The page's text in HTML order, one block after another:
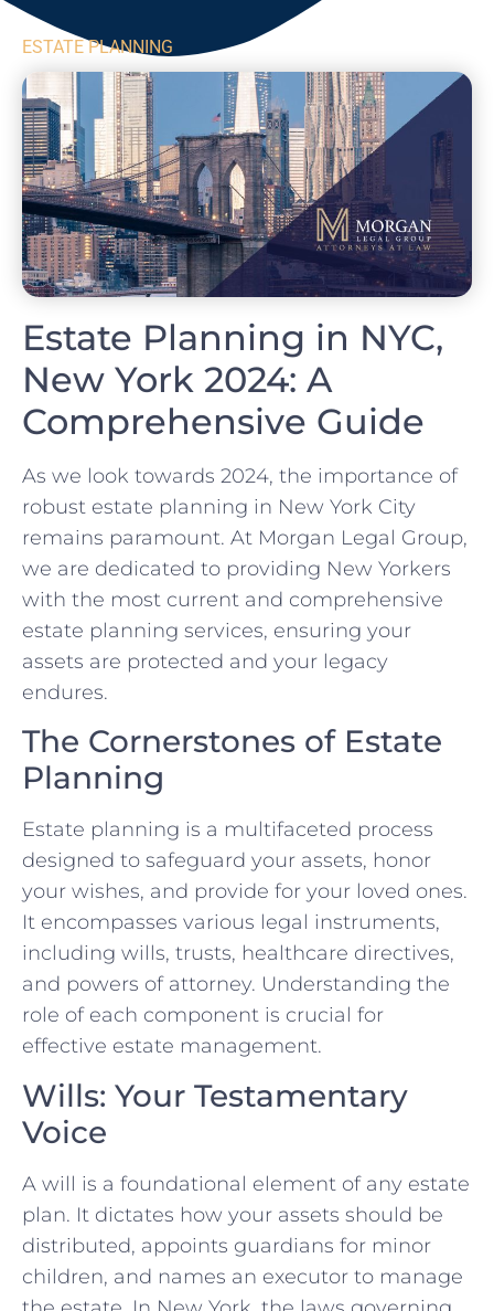
ESTATE PLANNING
Estate Planning in NYC,
New York 2024: A
Comprehensive Guide
As we look towards 2024, the importance of
robust estate planning in New York City
remains paramount. At Morgan Legal Group,
we are dedicated to providing New Yorkers
with the most current and comprehensive
estate planning services, ensuring your
assets are protected and your legacy
endures.
The Cornerstones of Estate
Planning
Estate planning is a multifaceted process
designed to safeguard your assets, honor
your wishes, and provide for your loved ones.
It encompasses various legal instruments,
including wills, trusts, healthcare directives,
and powers of attorney. Understanding the
role of each component is crucial for
effective estate management.
Wills: Your Testamentary
Voice
A will is a foundational element of any estate
plan. It dictates how your assets should be
distributed, appoints guardians for minor
children, and names an executor to manage